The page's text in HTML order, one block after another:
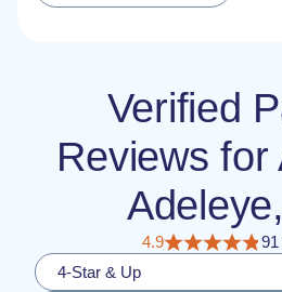
Verified
Reviews for
4.9
91
4-Star & Up